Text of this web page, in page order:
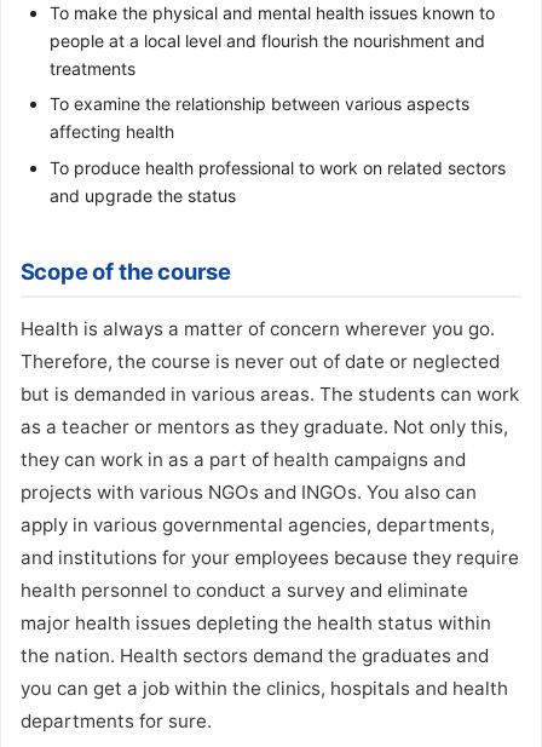
To make the physical and mental health issues known to
people at a local level and flourish the nourishment and
treatments
To examine the relationship between various aspects
affecting health
To produce health professional to work on related sectors
and upgrade the status
Scope of the course
Health is always a matter of concern wherever you go.
Therefore, the course is never out of date or neglected
but is demanded in various areas. The students can work
as a teacher or mentors as they graduate. Not only this,
they can work in as a part of health campaigns and
projects with various NGOs and INGOs. You also can
apply in various governmental agencies, departments,
and institutions for your employees because they require
health personnel to conduct a survey and eliminate
major health issues depleting the health status within
the nation. Health sectors demand the graduates and
you can get a job within the clinics, hospitals and health
departments for sure.